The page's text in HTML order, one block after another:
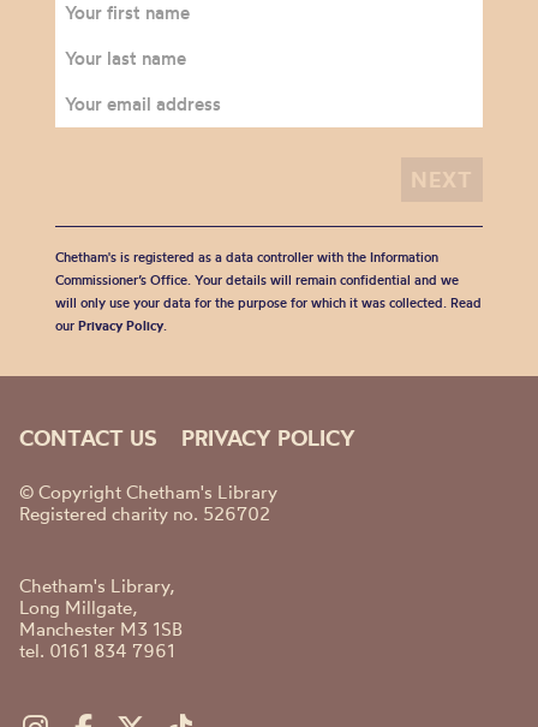
Chetham's is registered as a data controller with the Information
Commissioner’s Office. Your details will remain confidential and we
will only use your data for the purpose for which it was collected. Read
our Privacy Policy.
CONTACT US PRIVACY POLICY
© Copyright Chetham's Library
Registered charity no. 526702
Chetham's Library,
Long Millgate,
Manchester M3 1SB
tel. 0161 834 7961